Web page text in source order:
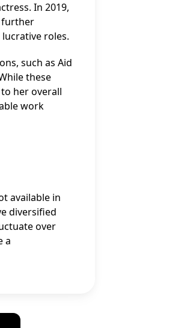
In 2019,
further
roles.
such as Aid
these
her overall
work
available in
diversified
over
a